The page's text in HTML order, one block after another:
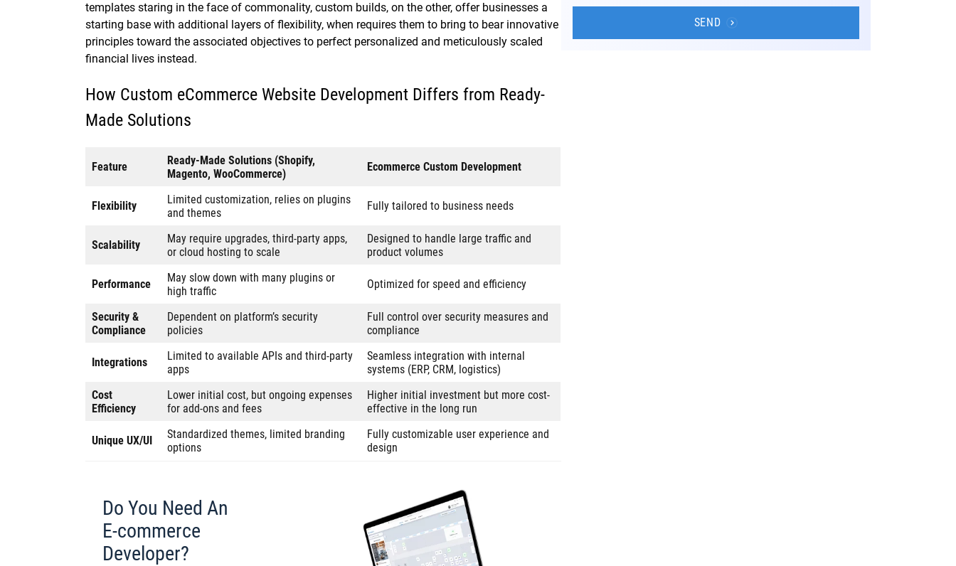
templates staring in the face of commonality, custom builds, on the other, offer businesses a
starting base with additional layers of flexibility, when requires them to bring to bear innovative
principles toward the associated objectives to perfect personalized and meticulously scaled
financial lives instead.
How Custom eCommerce Website Development Differs from Ready-
Made Solutions
Feature
Ready-Made Solutions (Shopify,
Magento, WooCommerce)
Ecommerce Custom Development
Flexibility
Limited customization, relies on plugins
and themes
Fully tailored to business needs
Scalability
May require upgrades, third-party apps,
or cloud hosting to scale
Designed to handle large traffic and
product volumes
Performance
May slow down with many plugins or
high traffic
Optimized for speed and efficiency
Security &
Compliance
Dependent on platform’s security
policies
Full control over security measures and
compliance
Integrations
Limited to available APIs and third-party
apps
Seamless integration with internal
systems (ERP, CRM, logistics)
Cost
Efficiency
Lower initial cost, but ongoing expenses
for add-ons and fees
Higher initial investment but more cost-
effective in the long run
Unique UX/UI
Standardized themes, limited branding
options
Fully customizable user experience and
design
Do You Need An
E-commerce
Developer?
SEND